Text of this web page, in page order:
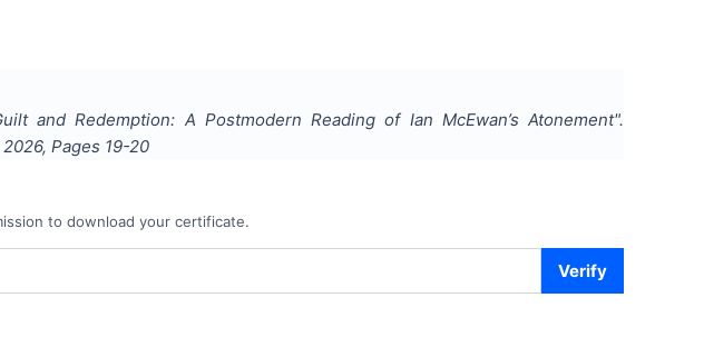
and Redemption: A Postmodern Reading of Ian McEwan’s Atonement".
2026, Pages 19-20
to download your certificate.
Verify